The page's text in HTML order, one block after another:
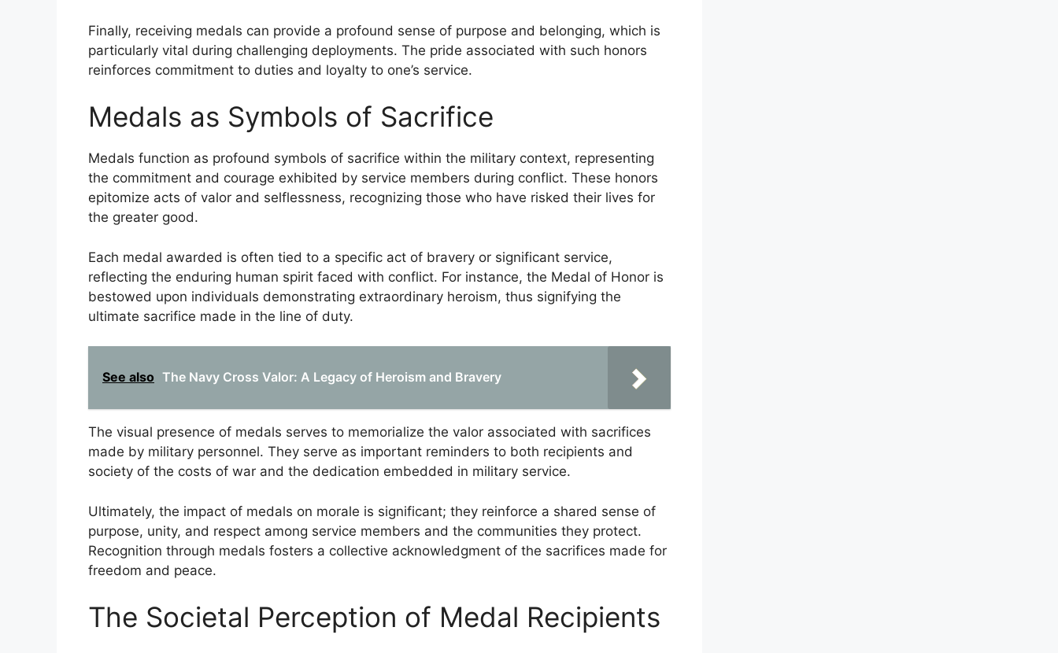
Finally, receiving medals can provide a profound sense of purpose and belonging, which is
particularly vital during challenging deployments. The pride associated with such honors
reinforces commitment to duties and loyalty to one’s service.
Medals as Symbols of Sacrifice
Medals function as profound symbols of sacrifice within the military context, representing
the commitment and courage exhibited by service members during conflict. These honors
epitomize acts of valor and selflessness, recognizing those who have risked their lives for
the greater good.
Each medal awarded is often tied to a specific act of bravery or significant service,
reflecting the enduring human spirit faced with conflict. For instance, the Medal of Honor is
bestowed upon individuals demonstrating extraordinary heroism, thus signifying the
ultimate sacrifice made in the line of duty.
See also The Navy Cross Valor: A Legacy of Heroism and Bravery
The visual presence of medals serves to memorialize the valor associated with sacrifices
made by military personnel. They serve as important reminders to both recipients and
society of the costs of war and the dedication embedded in military service.
Ultimately, the impact of medals on morale is significant; they reinforce a shared sense of
purpose, unity, and respect among service members and the communities they protect.
Recognition through medals fosters a collective acknowledgment of the sacrifices made for
freedom and peace.
The Societal Perception of Medal Recipients